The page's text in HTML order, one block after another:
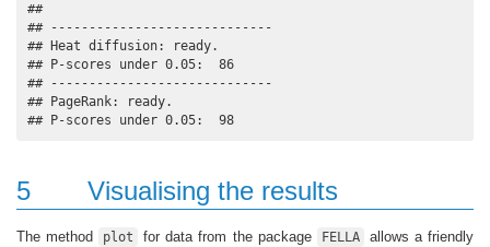
##
## -----------------------------
## Heat diffusion: ready.
## P-scores under 0.05:  86
## -----------------------------
## PageRank: ready.
## P-scores under 0.05:  98
5 Visualising the results
The method plot for data from the package FELLA
allows a friendly